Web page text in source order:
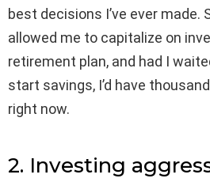
best decisions I’ve ever made.
allowed me to capitalize on
retirement plan, and had I
start savings, I’d have
right now.
2. Investing